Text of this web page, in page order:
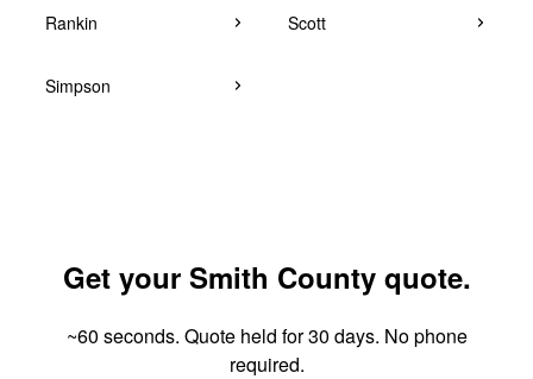
Rankin Scott
Simpson
Get your Smith County quote.
~60 seconds. Quote held for 30 days. No phone
required.